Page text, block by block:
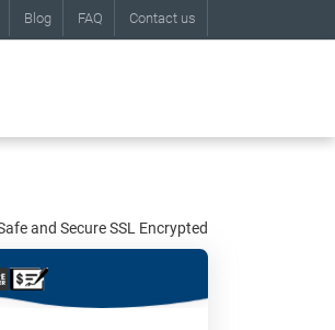
Blog FAQ Contact us
and Secure SSL Encrypted